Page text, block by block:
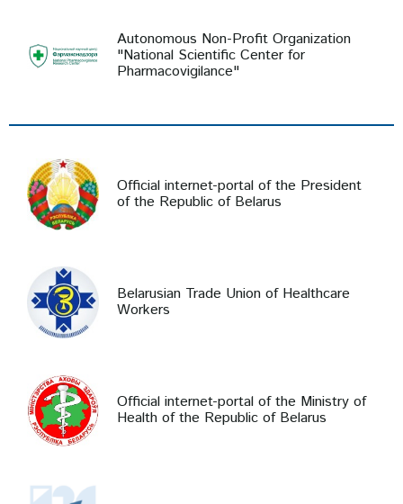
Autonomous Non-Profit Organization
"National Scientific Center for
Pharmacovigilance"
Official internet-portal of the President
of the Republic of Belarus
Belarusian Trade Union of Healthcare
Workers
Official internet-portal of the Ministry of
Health of the Republic of Belarus